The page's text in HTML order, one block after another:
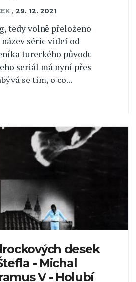
, 29. 12. 2021
tedy volně přeloženo
název série videí od
tureckého původu
seriál má nyní přes
se tím, o co...
desek
- Michal
V - Holubí